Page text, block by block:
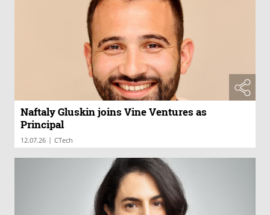
Naftaly Gluskin joins Vine Ventures as
Principal
12.07.26 | CTech